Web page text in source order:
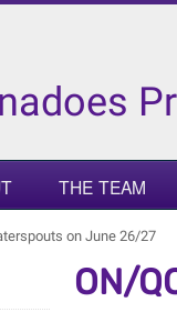
THE TEAM
on June 26/27
ON/